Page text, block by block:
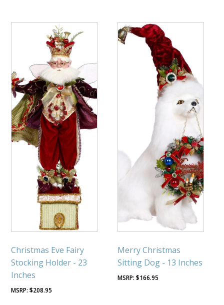
Christmas Eve Fairy
Stocking Holder - 23
Inches
$208.95
Merry Christmas
Sitting Dog - 13 Inches
$166.95